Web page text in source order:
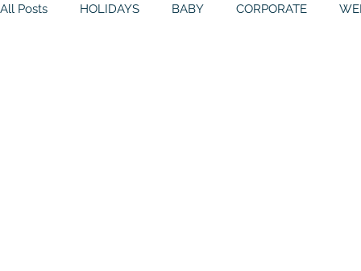
All Posts HOLIDAYS BABY CORPORATE